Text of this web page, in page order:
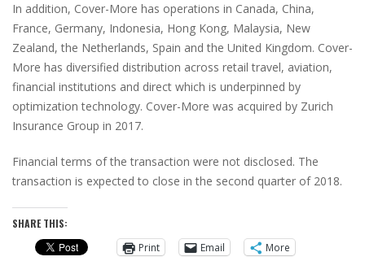
In addition, Cover-More has operations in Canada, China,
France, Germany, Indonesia, Hong Kong, Malaysia, New
Zealand, the Netherlands, Spain and the United Kingdom. Cover-
More has diversified distribution across retail travel, aviation,
financial institutions and direct which is underpinned by
optimization technology. Cover-More was acquired by Zurich
Insurance Group in 2017.
Financial terms of the transaction were not disclosed. The
transaction is expected to close in the second quarter of 2018.
SHARE THIS:
Print
Email More